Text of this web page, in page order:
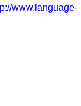
www.language-